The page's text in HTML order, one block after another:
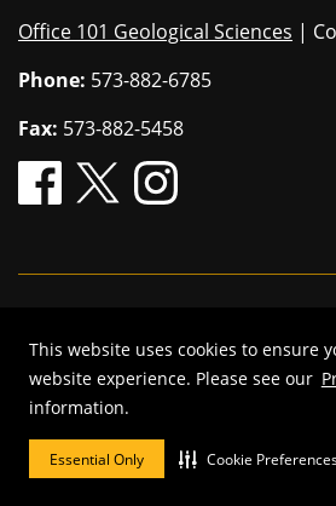
This website uses cookies to ensure
website experience. Please see our
information.
Essential Only Cookie
Office 101 Geological Sciences |
Phone: 573-882-6785
Fax: 573-882-5458
2026 — The Curators of the University of
reserved.
DMCA and other copyright information.